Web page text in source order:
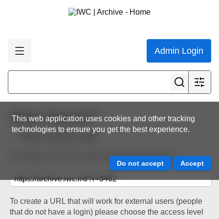
Admin Login
This web application uses cookies and other tracking
technologies to ensure you get the best experience.
Share resource
Back to resource view
The below URL will work for existing users only.
To create a URL that will work for external users (people
that do not have a login) please choose the access level